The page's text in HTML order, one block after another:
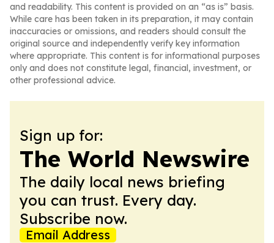
and readability. This content is provided on an “as is” basis.
While care has been taken in its preparation, it may contain
inaccuracies or omissions, and readers should consult the
original source and independently verify key information
where appropriate. This content is for informational purposes
only and does not constitute legal, financial, investment, or
other professional advice.
Sign up for:
The World Newswire
The daily local news briefing
you can trust. Every day.
Subscribe now.
Email Address